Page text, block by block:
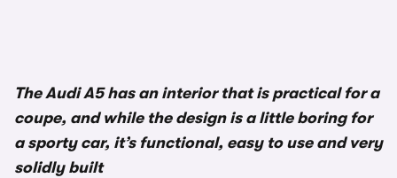
The Audi A5 has an interior that is practical for a
coupe, and while the design is a little boring for
a sporty car, it’s functional, easy to use and very
solidly built